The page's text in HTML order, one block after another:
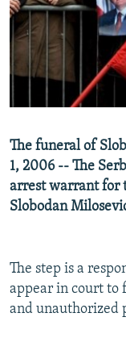
SERBIA
RFE/RL
SCHEMES
SYSTEMA
NEWSLETTERS
WIDER EUROPE BY
THE RUNDOWN
PODCASTS
MAJLIS
SHARE TIPS
BYPASS BLOCKING
CONTACT US
Subscribe
The funeral of
1, 2006 -- The
arrest warrant for
Slobodan
The step is a
appear in court to
and unauthorized